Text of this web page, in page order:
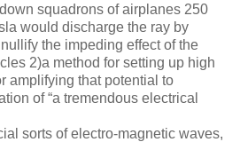
squadrons of airplanes 250
would discharge the ray by
the impeding effect of the
2)a method for setting up high
amplifying that potential to
of “a tremendous electrical
sorts of electro-magnetic waves,